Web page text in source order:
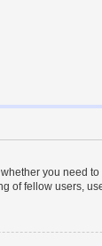
you need
of fellow users,